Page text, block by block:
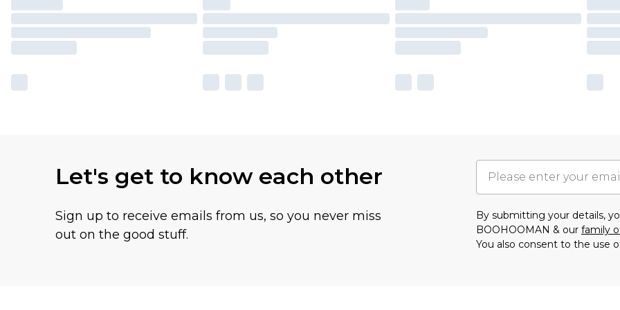
Let's get to know each other
Sign up to receive emails from us, so you never miss
out on the good stuff.
By submitting your details,
BOOHOOMAN & our family
You also consent to the use